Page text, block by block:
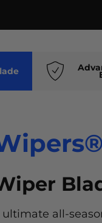
all-
to your